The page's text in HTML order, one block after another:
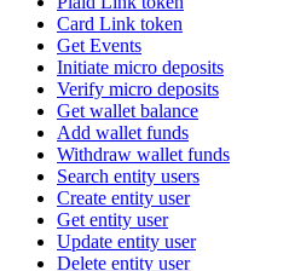
Card Link token
Get Events
Initiate micro deposits
Verify micro deposits
Get wallet balance
Add wallet funds
Withdraw wallet funds
Search entity users
Create entity user
Get entity user
Update entity user
Delete entity user